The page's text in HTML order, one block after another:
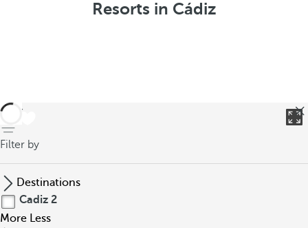
Resorts in Cádiz
back
Filter by
Destinations
Cadiz 2
More Less